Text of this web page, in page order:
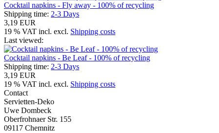
Cocktail napkins - Fly away - 100% of recycling
Shipping time: 2-3 Days
3,19 EUR
19 % VAT incl. excl. Shipping costs
Last viewed:
Cocktail napkins - Be Leaf - 100% of recycling
Shipping time: 2-3 Days
3,19 EUR
19 % VAT incl. excl. Shipping costs
Contact
Servietten-Deko
Uwe Dombeck
Oberfrohnaer Str. 155
09117 Chemnitz